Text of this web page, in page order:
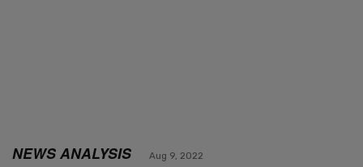
NEWS ANALYSIS Aug 9, 2022